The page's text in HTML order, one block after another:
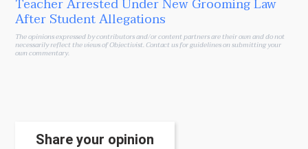
Teacher Arrested Under New Grooming Law
After Student Allegations
The opinions expressed by contributors and/or content partners are their own and do not
necessarily reflect the views of Objectivist.Contact usfor guidelines on submitting your
own commentary.
Share your opinion